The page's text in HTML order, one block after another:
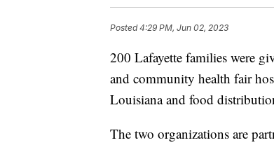
Posted4:29 PM, Jun 02, 2023
200 Lafayette families were
and community health fair
Louisiana and food
The two organizations are